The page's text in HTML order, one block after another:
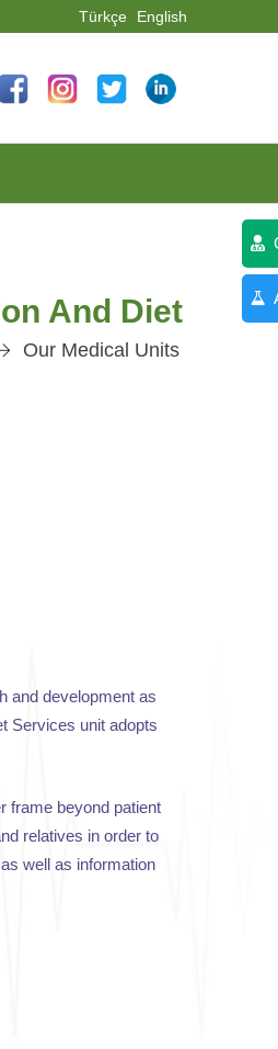
Türkçe English
And Diet
Our Medical Units
and development as
Services unit adopts
frame beyond patient
relatives in order to
well as information